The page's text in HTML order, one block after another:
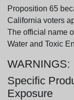
Proposition 65
California voters
The official name
Water and Toxic
WARNINGS:
Specific
Exposure